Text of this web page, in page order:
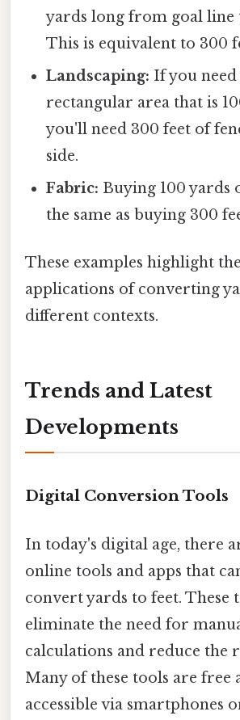
yards long from goal line
This is equivalent to 300
Landscaping: If you
rectangular area that is
you'll need 300 feet of
side.
Fabric: Buying 100 yards
the same as buying 300
These examples highlight
applications of converting
different contexts.
Trends and Latest
Developments
Digital Conversion Tools
In today's digital age, there
online tools and apps that
convert yards to feet. These
eliminate the need for
calculations and reduce the
Many of these tools are free
accessible via smartphones